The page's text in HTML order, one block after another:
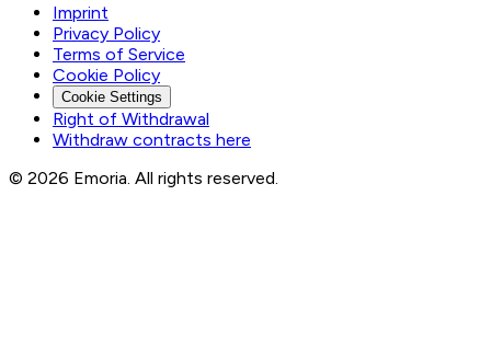
Imprint
Privacy Policy
Terms of Service
Cookie Policy
Cookie Settings
Right of Withdrawal
Withdraw contracts here
© 2026 Emoria. All rights reserved.